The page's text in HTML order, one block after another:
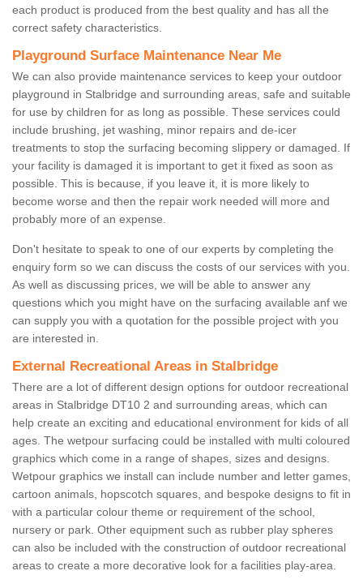
each product is produced from the best quality and has all the
correct safety characteristics.
Playground Surface Maintenance Near Me
We can also provide maintenance services to keep your outdoor
playground in Stalbridge and surrounding areas, safe and suitable
for use by children for as long as possible. These services could
include brushing, jet washing, minor repairs and de-icer
treatments to stop the surfacing becoming slippery or damaged. If
your facility is damaged it is important to get it fixed as soon as
possible. This is because, if you leave it, it is more likely to
become worse and then the repair work needed will more and
probably more of an expense.
Don't hesitate to speak to one of our experts by completing the
enquiry form so we can discuss the costs of our services with you.
As well as discussing prices, we will be able to answer any
questions which you might have on the surfacing available anf we
can supply you with a quotation for the possible project with you
are interested in.
External Recreational Areas in Stalbridge
There are a lot of different design options for outdoor recreational
areas in Stalbridge DT10 2 and surrounding areas, which can
help create an exciting and educational environment for kids of all
ages. The wetpour surfacing could be installed with multi coloured
graphics which come in a range of shapes, sizes and designs.
Wetpour graphics we install can include number and letter games,
cartoon animals, hopscotch squares, and bespoke designs to fit in
with a particular colour theme or requirement of the school,
nursery or park. Other equipment such as rubber play spheres
can also be included with the construction of outdoor recreational
areas to create a more decorative look for a facilities play-area.